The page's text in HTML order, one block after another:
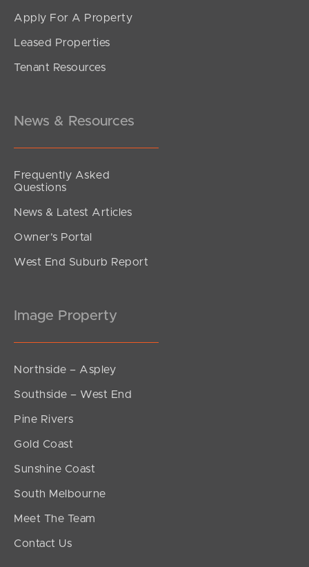
Apply For A Property
Leased Properties
Tenant Resources
News & Resources
Frequently Asked
Questions
News & Latest Articles
Owner’s Portal
West End Suburb Report
Image Property
Northside – Aspley
Southside – West End
Pine Rivers
Gold Coast
Sunshine Coast
South Melbourne
Meet The Team
Contact Us